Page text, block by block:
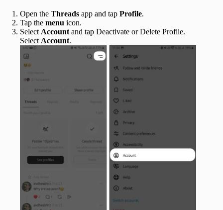
Open the Threads app and tap Profile.
Tap the menu icon.
Select Account and tap Deactivate or Delete Profile.
Select Account.